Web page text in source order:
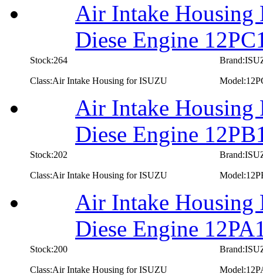
Air Intake Housing
Diese Engine
Stock:264
Class:Air Intake Housing for ISUZU
Air Intake Housing
Diese Engine
Stock:202
Class:Air Intake Housing for ISUZU
Air Intake Housing
Diese Engine
Stock:200
Class:Air Intake Housing for ISUZU